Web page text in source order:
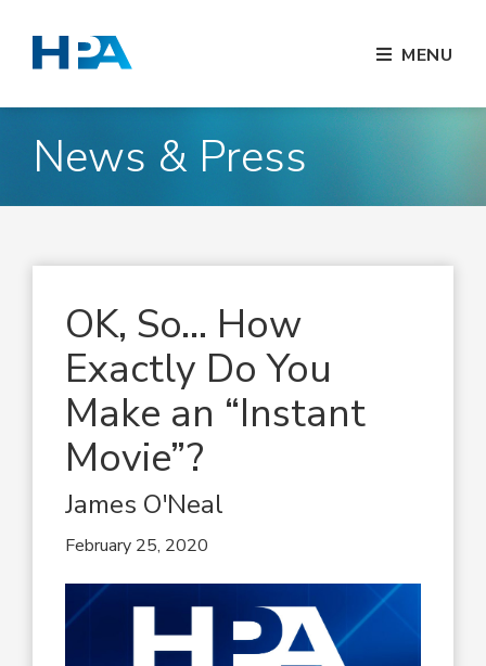
MENU
News & Press
OK, So… How
Exactly Do You
Make an “Instant
Movie”?
James O'Neal
February 25, 2020